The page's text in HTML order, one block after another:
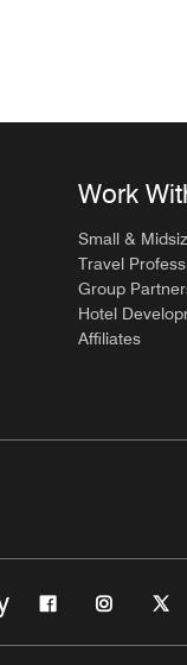
Work
Small &
Travel
Group
Hotel
Affiliates